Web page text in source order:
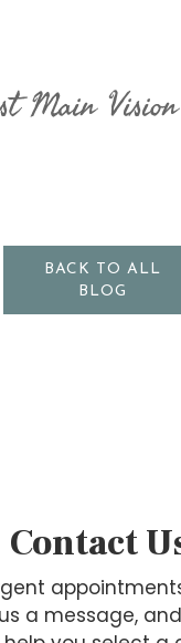
Main
BACK TO ALL
BLOG
Contact
a message,